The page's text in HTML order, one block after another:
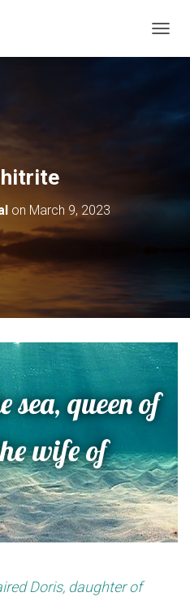
O
on March 9, 2023
sea, queen of
wife of
Doris, daughter of